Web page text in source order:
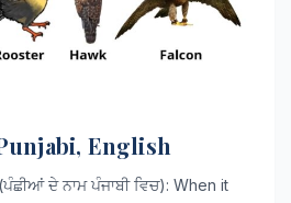
English
ਦੇ ਨਾਮ ਪੰਜਾਬੀ ਵਿਚ): When it